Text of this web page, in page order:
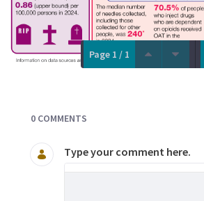
Page 1 / 1
0 COMMENTS
Type your comment here.